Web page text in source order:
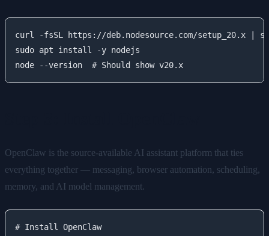
curl -fsSL https://deb.nodesource.com/setup_20.x |
sudo apt install -y nodejs
OpenClaw is the source-available AI assistant platform that ties
everything together — messaging, browser automation, scheduling,
memory, and AI model management.
# Install OpenClaw